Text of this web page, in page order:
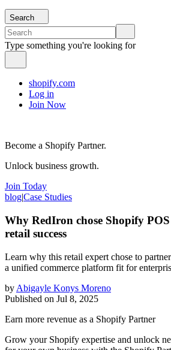
Search
Type something you're looking for
shopify.com
Log in
Join Now
Become a Shopify Partner.
Unlock business growth.
Join Today
blog|Case Studies
Why RedIron chose Shopify
retail success
Learn why this retail expert chose to
a unified commerce platform fit for
by Abigayle Konys Moreno
Published on Jul 8, 2025
Earn more revenue as a Shopify Partner
Grow your Shopify expertise and unlock